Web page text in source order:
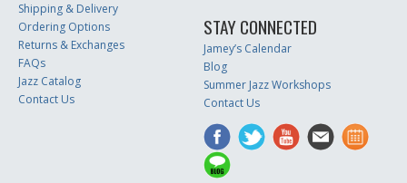
Shipping & Delivery
Ordering Options
Returns & Exchanges
FAQs
Jazz Catalog
Contact Us
STAY CONNECTED
Jamey’s Calendar
Blog
Summer Jazz Workshops
Contact Us